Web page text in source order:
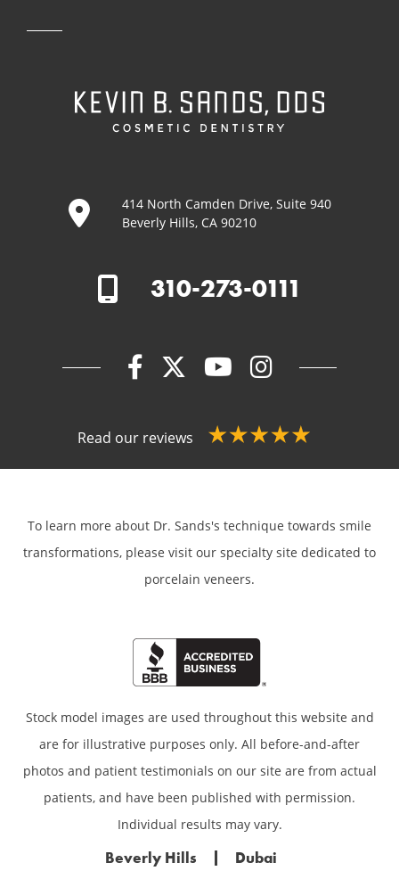
414 North Camden Drive, Suite 940
Beverly Hills, CA 90210
310-273-0111
Read our reviews
To learn more about Dr. Sands's technique towards smile
transformations, please visit our specialty site dedicated to
porcelain veneers.
Stock model images are used throughout this website and
are for illustrative purposes only. All before-and-after
photos and patient testimonials on our site are from actual
patients, and have been published with permission.
Individual results may vary.
Beverly Hills Dubai